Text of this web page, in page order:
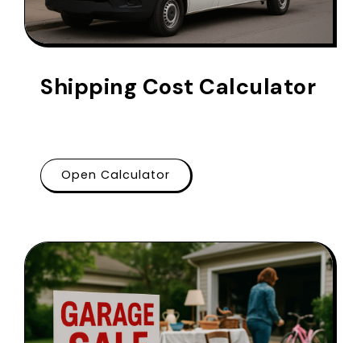
Shipping Cost Calculator
Open Calculator